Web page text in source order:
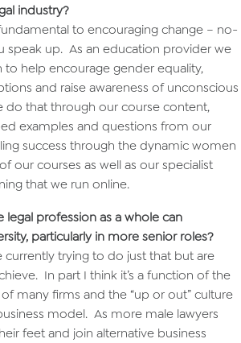
industry?
to encouraging change – no-
speak up. As an education provider we
to help encourage gender equality,
and raise awareness of unconscious
do that through our course content,
examples and questions from our
success through the dynamic women
our courses as well as our specialist
that we run online.
profession as a whole can
particularly in more senior roles?
currently trying to do just that but are
In part I think it’s a function of the
many firms and the “up or out” culture
model. As more male lawyers
feet and join alternative business